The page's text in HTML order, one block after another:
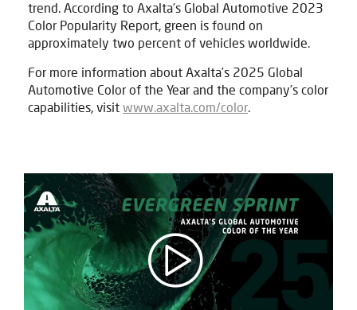
trend. According to Axalta’s Global Automotive 2023
Color Popularity Report, green is found on
approximately two percent of vehicles worldwide.
For more information about Axalta’s 2025 Global
Automotive Color of the Year and the company’s color
capabilities, visit www.axalta.com/color.